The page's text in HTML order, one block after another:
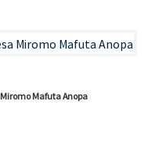
Mafuta Anopa